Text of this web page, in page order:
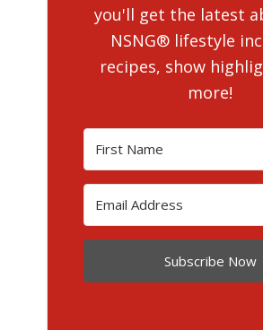
you'll get the latest
NSNG® lifestyle
recipes, show
more!
Subscribe Now